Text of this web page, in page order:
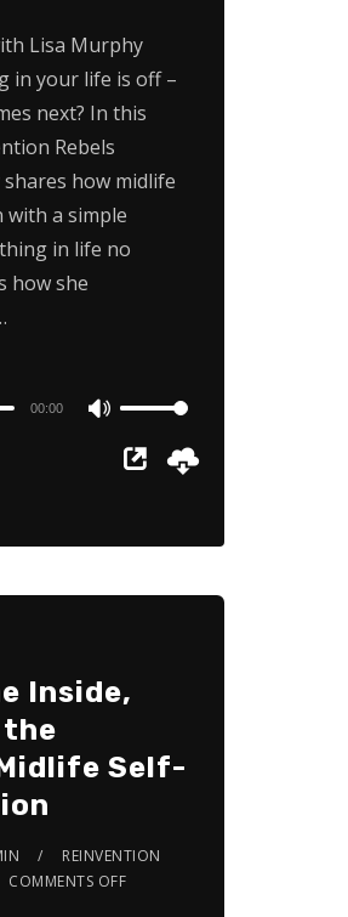
Lisa Murphy
in your life is off –
next? In this
Rebels
how midlife
with a simple
in life no
how she
00:00
Up/Down
increase
volume.
Inside,
the
Self-
REINVENTION
COMMENTS OFF